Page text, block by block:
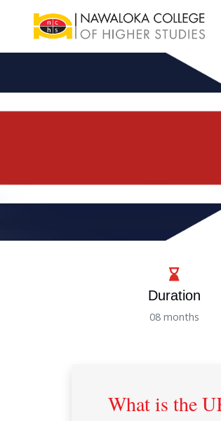
Duration
08 months
What is the